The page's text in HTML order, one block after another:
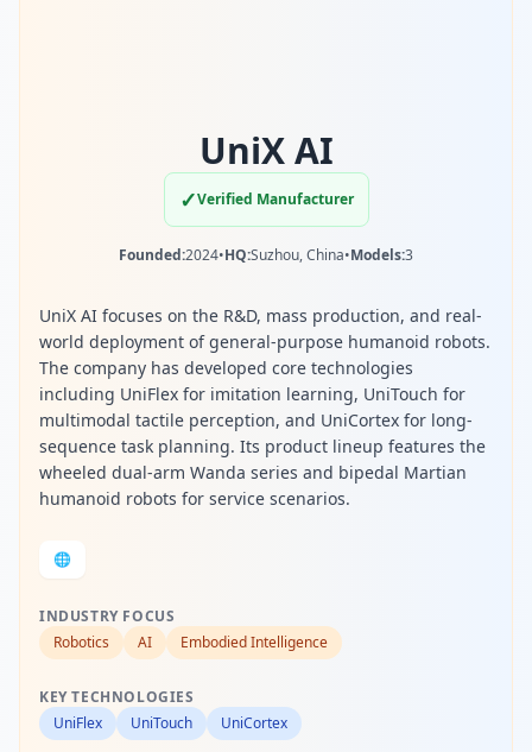
UniX AI
✓Verified Manufacturer
Founded:2024•HQ:Suzhou, China•Models:3
UniX AI focuses on the R&D, mass production, and real-
world deployment of general-purpose humanoid robots.
The company has developed core technologies
including UniFlex for imitation learning, UniTouch for
multimodal tactile perception, and UniCortex for long-
sequence task planning. Its product lineup features the
wheeled dual-arm Wanda series and bipedal Martian
humanoid robots for service scenarios.
🌐
INDUSTRY FOCUS
Robotics
AI Embodied Intelligence
KEY TECHNOLOGIES
UniFlex
UniTouch UniCortex